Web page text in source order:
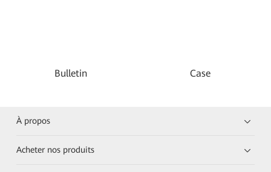
Bulletin Case
À propos
Acheter nos produits